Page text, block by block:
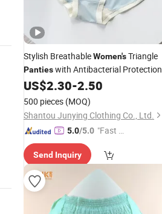
Stylish BreathableWomen'sTriangle
Pantieswith Antibacterial Protection
US$2.30-2.50
500 pieces (MOQ)
Shantou Junying Clothing Co., Ltd.
5.0/5.0 "Fast D
Send Inquiry